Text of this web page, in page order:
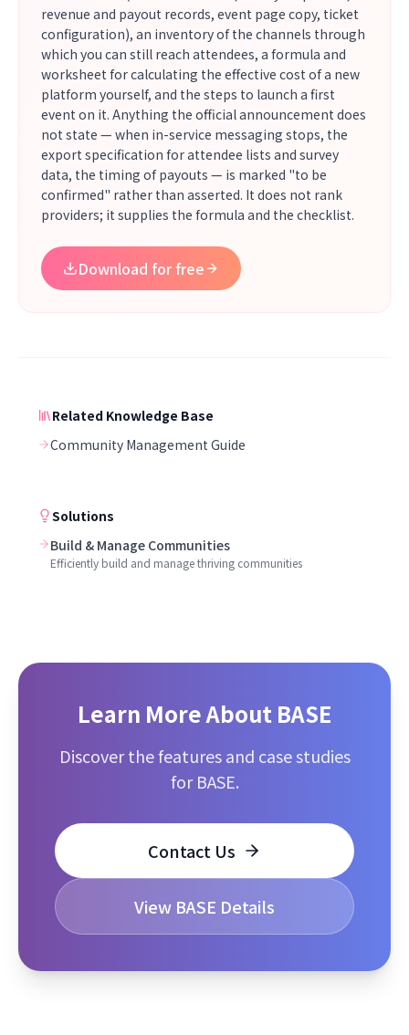
revenue and payout records, event page copy, ticket
configuration), an inventory of the channels through
which you can still reach attendees, a formula and
worksheet for calculating the effective cost of a new
platform yourself, and the steps to launch a first
event on it. Anything the official announcement does
not state — when in-service messaging stops, the
export specification for attendee lists and survey
data, the timing of payouts — is marked "to be
confirmed" rather than asserted. It does not rank
providers; it supplies the formula and the checklist.
Download for free
Related Knowledge Base
Community Management Guide
Solutions
Build & Manage Communities
Efficiently build and manage thriving communities
Learn More About BASE
Discover the features and case studies
for BASE.
Contact Us
View BASE Details